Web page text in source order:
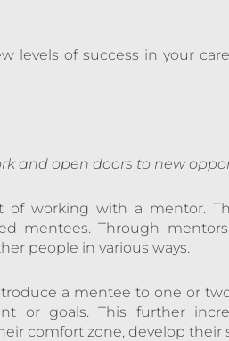
levels of success in your
and open doors to new
of working with a mentor.
mentees. Through
people in various ways.
a mentee to one or
or goals. This further
comfort zone, develop their